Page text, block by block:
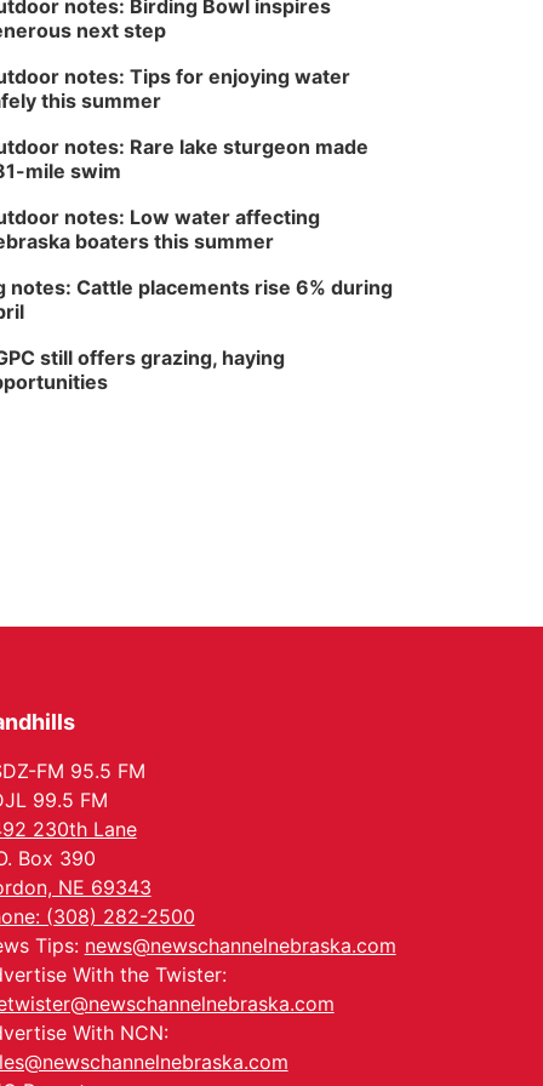
Columbus, NE
Meetup
Library Foundation
Board meeting
Tue, Aug 25@5:00pm
2026 Business After
Classic Wheels, Inc &
Elite Mobile Blasting
Shell Valley Classic Wheels
Columbus, NE
notes: Birding Bowl inspires
next step
notes: Tips for enjoying water
this summer
notes: Rare lake sturgeon made
mile swim
notes: Low water affecting
boaters this summer
notes: Cattle placements rise 6% during
still offers grazing, haying
FM 95.5 FM
99.5 FM
230th Lane
Box 390
NE 69343
(308) 282-2500
Tips: news@newschannelnebraska.com
With the Twister:
With NCN: